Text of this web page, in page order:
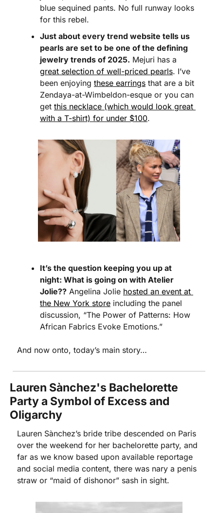
blue sequined pants. No full runway looks
for this rebel.
Just about every trend website tells us
pearls are set to be one of the defining
jewelry trends of 2025.
great selection of well-priced pearls. I’ve
been enjoying these earrings that are a bit
Zendaya-at-Wimbeldon-esque or you can
get this necklace (which would look great
with a T-shirt) for under $100.
It’s the question keeping you up at
night: What is going on with Atelier
Jolie?? Angelina Jolie hosted an event at
the New York store including the panel
discussion, “The Power of Patterns: How
African Fabrics Evoke Emotions.”
And now onto, today’s main story…
Lauren Sànchez's Bachelorette
Party a Symbol of Excess and
Oligarchy
Lauren Sànchez’s bride tribe descended on Paris
over the weekend for her bachelorette party, and
far as we know based upon available reportage
and social media content, there was nary a penis
straw or “maid of dishonor” sash in sight.